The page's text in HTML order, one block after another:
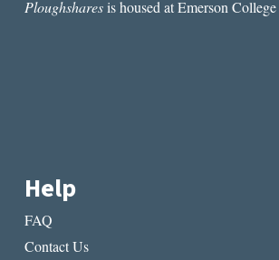
Ploughsharesis housed at Emerson
Help
FAQ
Contact Us